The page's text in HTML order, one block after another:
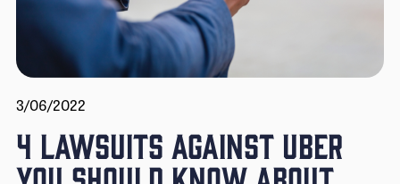
3/06/2022
4 LAWSUITS AGAINST UBER